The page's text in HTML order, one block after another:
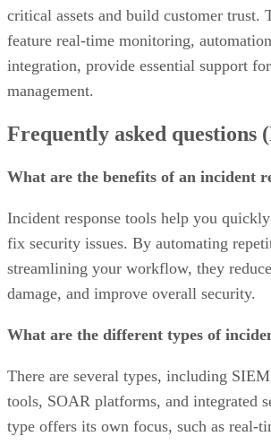
critical assets and build customer trust.
feature real-time monitoring,
integration, provide essential support
management.
Frequently asked questions
What are the benefits of an incident
Incident response tools help you
fix security issues. By automating
streamlining your workflow, they
damage, and improve overall security.
What are the different types of
There are several types, including
tools, SOAR platforms, and integrated
type offers its own focus, such as